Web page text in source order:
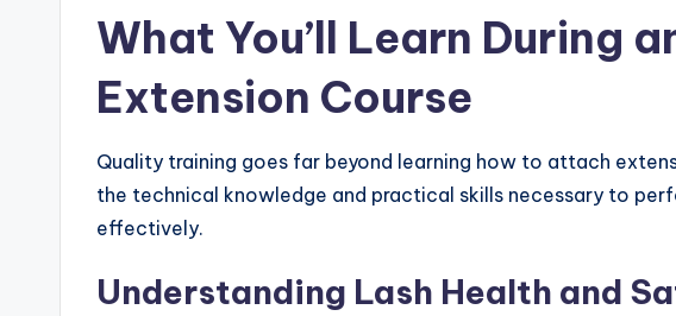
What You’ll Learn During
Extension Course
Quality training goes far beyond learning how to attach
the technical knowledge and practical skills necessary to
effectively.
Understanding Lash Health and